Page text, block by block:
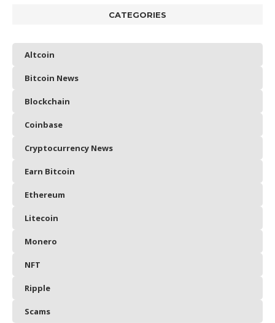
CATEGORIES
Altcoin
Bitcoin News
Blockchain
Coinbase
Cryptocurrency News
Earn Bitcoin
Ethereum
Litecoin
Monero
NFT
Ripple
Scams